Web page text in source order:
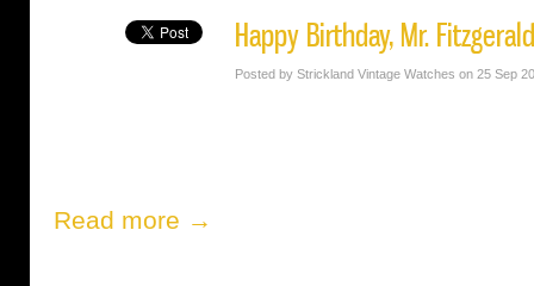
Happy Birthday, Mr. Fitzgerald
Posted by Strickland Vintage Watches on 25 Sep
Read more →